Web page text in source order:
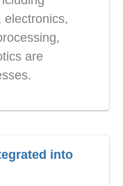
electronics,
are
into